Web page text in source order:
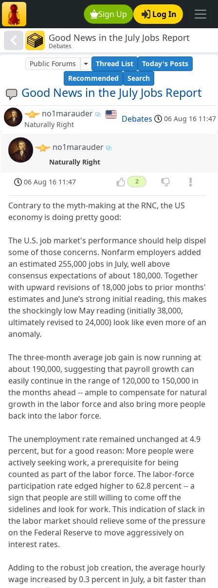
Sign Up Log In
Good News in the July Jobs Report
Debates
Good News in the July Jobs Report
Public Forums Thread List
Today's Posts
Recommended
Search
no1marauder
Naturally Right
Debates 06 Aug 16 11:47
no1marauder
Naturally Right
06 Aug 16 11:47 2
Contrary to the myth-making at the RNC, the US
economy is doing pretty good:
The U.S. job market's performance should help dispel
some of those concerns. Nonfarm employers added
an estimated 255,000 jobs in July, well above
consensus expectations of about 180,000. Together
with upward revisions of 18,000 jobs to prior months'
estimates and June’s strong initial reading, this makes
the shockingly low May reading (initially 38,000,
ultimately revised to 24,000) look like even more of an
anomaly.
The three-month average job gain is now running at
about 190,000, suggesting that payroll growth can
easily continue in the range of 120,000 to 150,000 in
the months ahead -- ample to compensate for natural
growth in the labor force and also bring more people
back into the labor force.
The unemployment rate remained unchanged at 4.9
percent, but for a good reason: More people were
actively seeking work, a prerequisite for being
counted as part of the labor force. The labor-force
participation rate edged higher to 62.8 percent -- a
sign that people are still willing to come off the
sidelines and look for work. This indication of slack in
the labor market should relieve some of the pressure
on the Federal Reserve to move aggressively on
interest rates.
Adding to the robust job creation, the average hourly
wage increased by 0.3 percent in July, a bit faster than